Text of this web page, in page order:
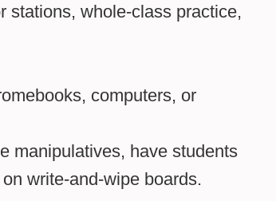
stations, whole-class practice,
computers, or
manipulatives, have students
write-and-wipe boards.